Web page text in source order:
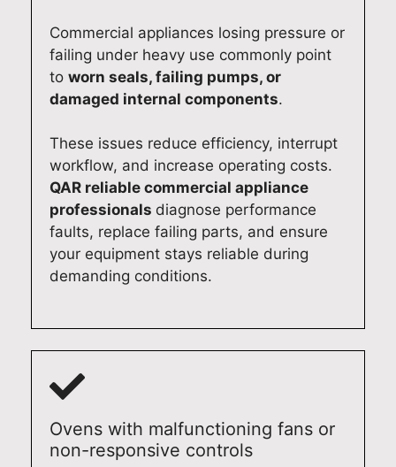
Commercial appliances losing pressure or
failing under heavy use commonly point
to worn seals, failing pumps, or
damaged internal components.
These issues reduce efficiency, interrupt
workflow, and increase operating costs.
QAR reliable commercial appliance
professionals diagnose performance
faults, replace failing parts, and ensure
your equipment stays reliable during
demanding conditions.
Ovens with malfunctioning fans or
non-responsive controls